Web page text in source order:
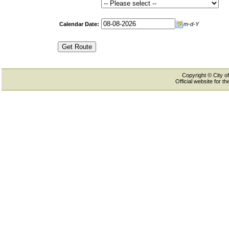
Calendar Date: m-d-Y
Copyright © City
Official website for